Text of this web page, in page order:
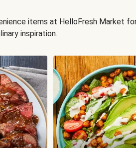
items at HelloFresh Market
inspiration.